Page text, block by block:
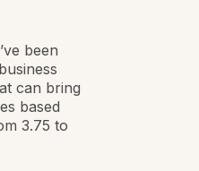
been
can bring
based
3.75 to